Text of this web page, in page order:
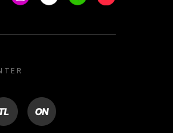
ON